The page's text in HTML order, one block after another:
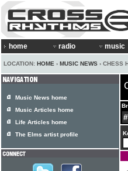
home radio music
LOCATION: HOME › MUSIC NEWS › CHESS
#
Music News home
Music Articles home
Life Articles home
The Elms artist profile